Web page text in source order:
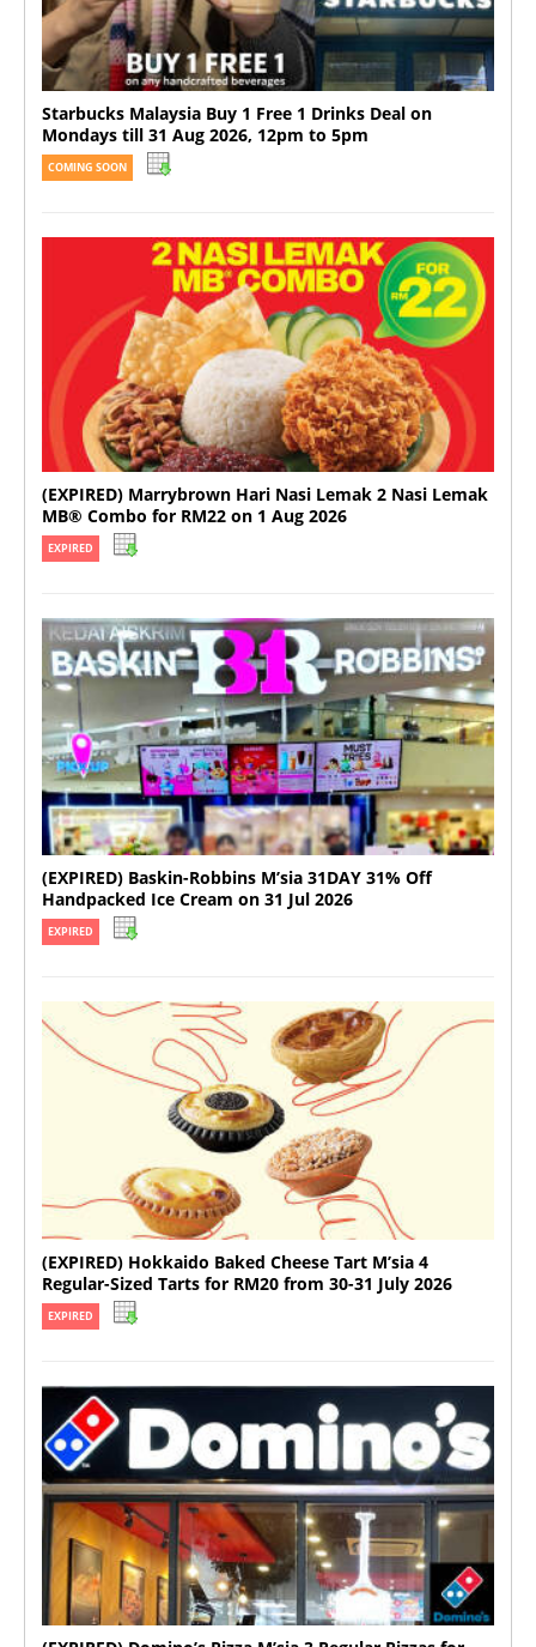
Starbucks Malaysia Buy 1 Free 1 Drinks Deal on
Mondays till 31 Aug 2026, 12pm to 5pm
COMING SOON
(EXPIRED) Marrybrown Hari Nasi Lemak 2 Nasi Lemak
MB® Combo for RM22 on 1 Aug 2026
EXPIRED
(EXPIRED) Baskin-Robbins M’sia 31DAY 31% Off
Handpacked Ice Cream on 31 Jul 2026
EXPIRED
(EXPIRED) Hokkaido Baked Cheese Tart M’sia 4
Regular-Sized Tarts for RM20 from 30-31 July 2026
EXPIRED